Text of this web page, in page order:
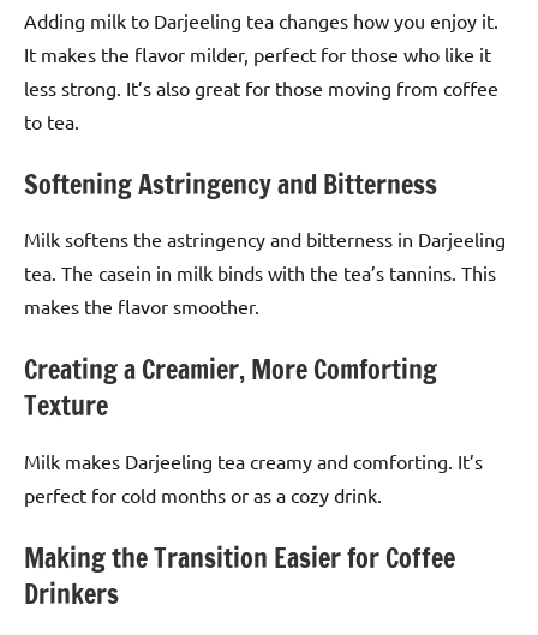
Adding milk to Darjeeling tea changes how you enjoy it.
It makes the flavor milder, perfect for those who like it
less strong. It’s also great for those moving from coffee
to tea.
Softening Astringency and Bitterness
Milk softens the astringency and bitterness in Darjeeling
tea. The casein in milk binds with the tea’s tannins. This
makes the flavor smoother.
Creating a Creamier, More Comforting
Texture
Milk makes Darjeeling tea creamy and comforting. It’s
perfect for cold months or as a cozy drink.
Making the Transition Easier for Coffee
Drinkers